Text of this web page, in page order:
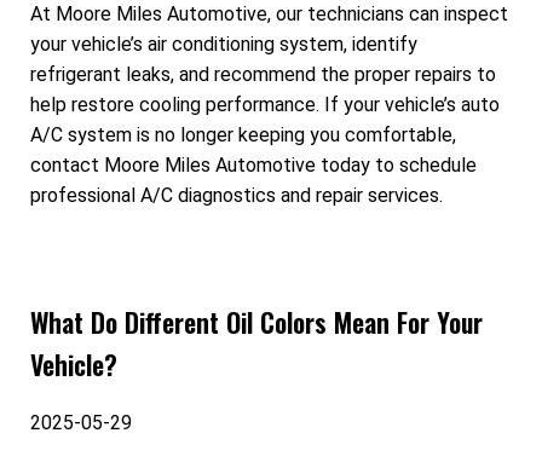
At Moore Miles Automotive, our technicians can inspect
your vehicle’s air conditioning system, identify
refrigerant leaks, and recommend the proper repairs to
help restore cooling performance. If your vehicle’s auto
A/C system is no longer keeping you comfortable,
contact Moore Miles Automotive today to schedule
professional A/C diagnostics and repair services.
What Do Different Oil Colors Mean For Your
Vehicle?
2025-05-29